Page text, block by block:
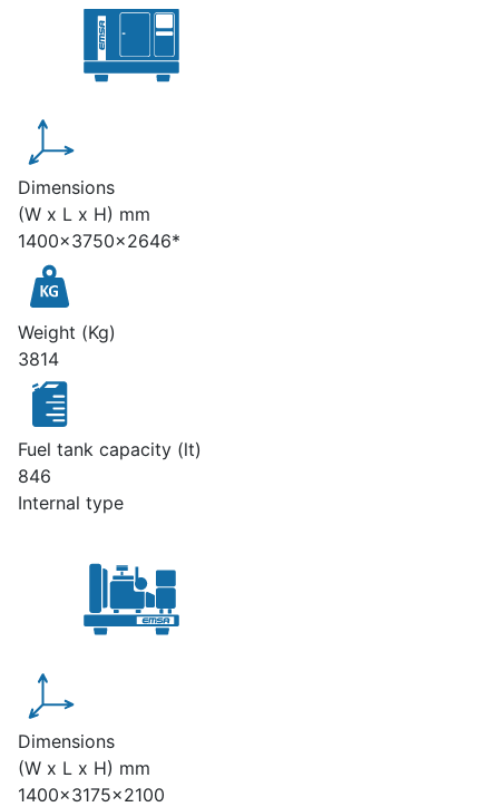
Dimensions
(W x L x H) mm
1400x3750x2646*
Weight (Kg)
3814
Fuel tank capacity (lt)
846
Internal type
Dimensions
(W x L x H) mm
1400x3175x2100